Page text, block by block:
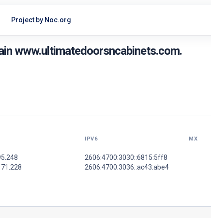
Project by Noc.org
www.ultimatedoorsncabinets.com.
IPV6 MX
2606:4700:3030::6815:5ff8
2606:4700:3036::ac43:abe4